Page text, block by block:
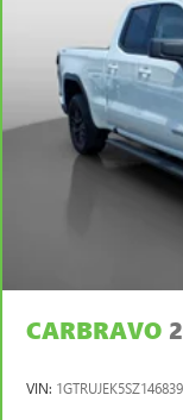
Auto Locking
Double
Solid Axle
4-Wheel Disc
Vented Discs
Brake
CARBRAVO
VIN: 1GTRUJEK5SZ146839